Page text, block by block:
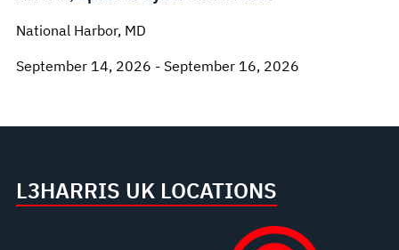
National Harbor, MD
September 14, 2026 - September 16, 2026
L3HARRIS UK LOCATIONS